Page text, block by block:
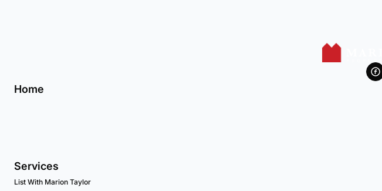
Home
Services
List With Marion Taylor